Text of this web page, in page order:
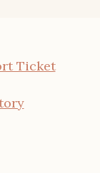
Ticket